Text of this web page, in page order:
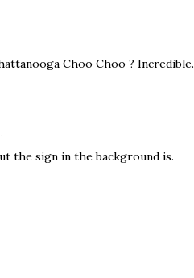
Choo Choo ? Incredible.
the sign in the background is.